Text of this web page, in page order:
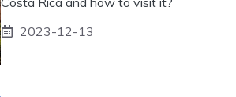
2023-12-13